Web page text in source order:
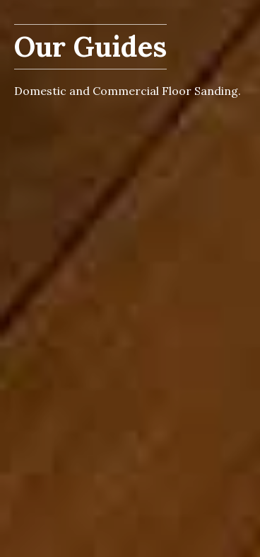
Our Guides
Domestic and Commercial Floor Sanding.